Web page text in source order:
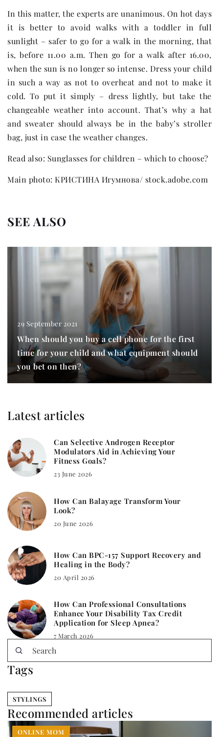
In this matter, the experts are unanimous. On hot days
it is better to avoid walks with a toddler in full
sunlight – safer to go for a walk in the morning, that
is, before 11.00 a.m. Then go for a walk after 16.00,
when the sun is no longer so intense. Dress your child
in such a way as not to overheat and not to make it
cold. To put it simply – dress lightly, but take the
changeable weather into account. That’s why a hat
and sweater should always be in the baby’s stroller
bag, just in case the weather changes.
Read also: Sunglasses for children – which to choose?
Main photo: КРИСТИНА Игумнова/ stock.adobe.com
SEE ALSO
29 September 2021
When should you buy a cell phone for the first
time for your child and what equipment should
you bet on then?
Latest articles
Can Selective Androgen Receptor
Modulators Aid in Achieving Your
Fitness Goals?
23 June 2026
How Can Balayage Transform Your
Look?
20 June 2026
How Can BPC-157 Support Recovery and
Healing in the Body?
20 April 2026
How Can Professional Consultations
Enhance Your Disability Tax Credit
Application for Sleep Apnea?
7 March 2026
Tags
STYLINGS
Recommended articles
ONLINE MOM